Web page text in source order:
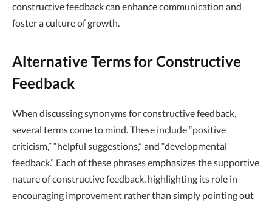
constructive feedback can enhance communication and
foster a culture of growth.
Alternative Terms for Constructive
Feedback
When discussing synonyms for constructive feedback,
several terms come to mind. These include “positive
criticism,” “helpful suggestions,” and “developmental
feedback.” Each of these phrases emphasizes the supportive
nature of constructive feedback, highlighting its role in
encouraging improvement rather than simply pointing out